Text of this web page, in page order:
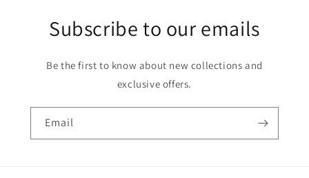
Subscribe to our emails
Be the first to know about new collections and
exclusive offers.
Email